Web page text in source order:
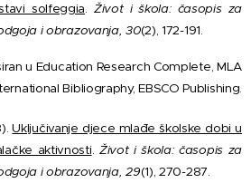
solfeggia. Život i škola: časopis za
i obrazovanja, 30(2), 172-191.
u Education Research Complete, MLA
Bibliography, EBSCO Publishing.
Uključivanje djece mlađe školske dobi u
aktivnosti. Život i škola: časopis za
i obrazovanja, 29(1), 270-287.